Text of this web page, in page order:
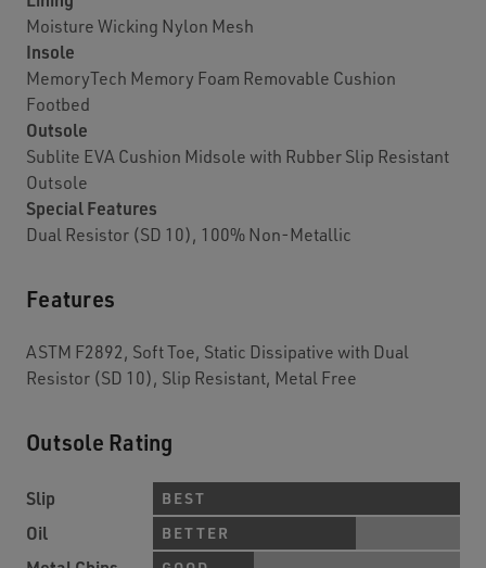
Moisture Wicking Nylon Mesh
Insole
MemoryTech Memory Foam Removable Cushion
Footbed
Outsole
Sublite EVA Cushion Midsole with Rubber Slip Resistant
Outsole
Special Features
Dual Resistor (SD 10), 100% Non-Metallic
Features
ASTM F2892, Soft Toe, Static Dissipative with Dual
Resistor (SD 10), Slip Resistant, Metal Free
Outsole Rating
Slip BEST
Oil BETTER